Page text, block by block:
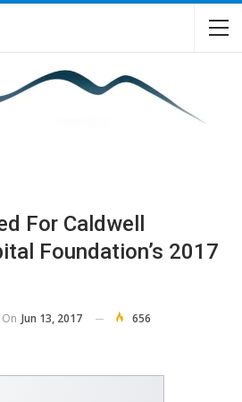
For Caldwell
Foundation’s 2017
On Jun 13, 2017 656